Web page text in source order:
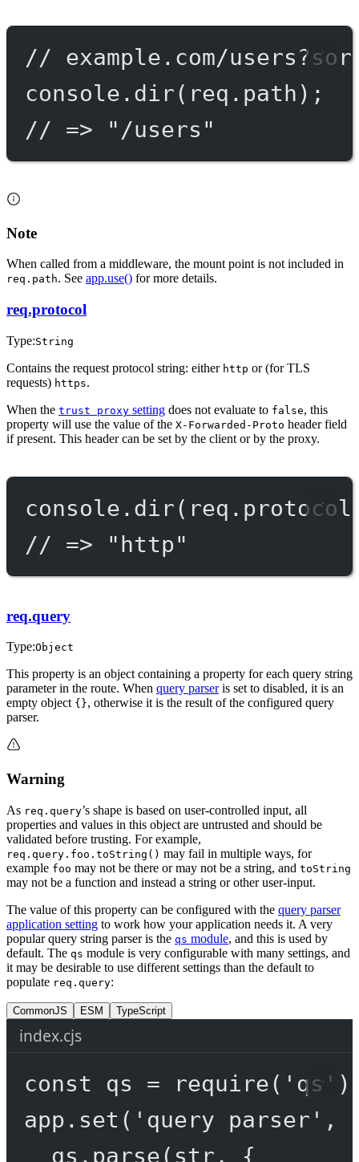
// example.com/
console. dir(req.path);
// => "/users"
Note
When called from a middleware, the mount point is not included in
req.path. See app.use() for more details.
req.protocol
Type:String
Contains the request protocol string: either http or (for TLS
requests) https.
When the trust proxy setting does not evaluate to false, this
property will use the value of the X-Forwarded-Proto header field
if present. This header can be set by the client or by the proxy.
console. dir
// => "http"
req.query
Type:Object
This property is an object containing a property for each query string
parameter in the route. When query parseris set to disabled, it is an
empty object {}, otherwise it is the result of the configured query
parser.
Warning
As req.query’s shape is based on user-controlled input, all
properties and values in this object are untrusted and should be
validated before trusting. For example,
req.query.foo.toString() may fail in multiple ways, for
example foo may not be there or may not be a string, and toString
may not be a function and instead a string or other user-input.
The value of this property can be configured with the query parser
application setting to work how your application needs it. A very
popular query string parser is the qs module, and this is used by
default. The qs module is very configurable with many settings, and
it may be desirable to use different settings than the default to
populate req.query:
CommonJS ESM TypeScript
index.cjs
const qs = require( 'qs'
app. set ( 'query parser' ,
qs. parse(str, {